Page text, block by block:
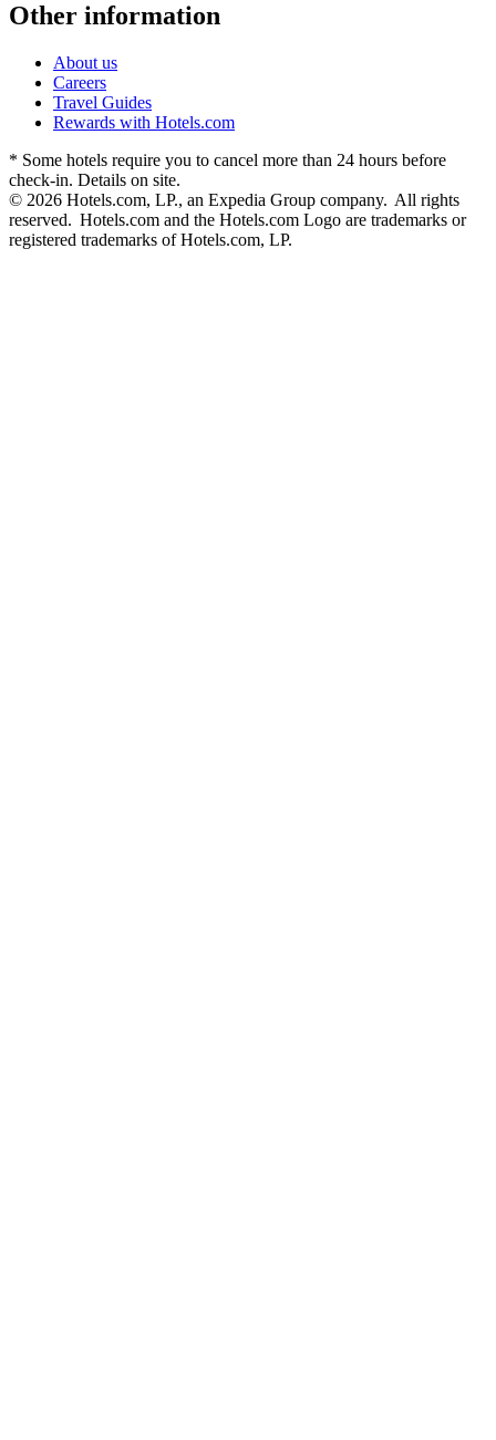
Other information
About us
Careers
Travel Guides
Rewards with Hotels.com
* Some hotels require you to cancel more than 24 hours before
check-in. Details on site.
© 2026 Hotels.com, LP., an Expedia Group company. All rights
reserved. Hotels.com and the Hotels.com Logo are trademarks or
registered trademarks of Hotels.com, LP.